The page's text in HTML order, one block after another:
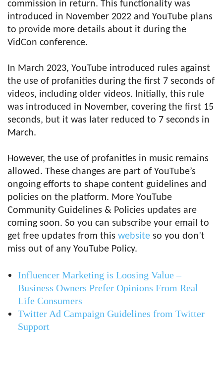
commission in return. This functionality was
introduced in November 2022 and YouTube plans
to provide more details about it during the
VidCon conference.
In March 2023, YouTube introduced rules against
the use of profanities during the first 7 seconds of
videos, including older videos. Initially, this rule
was introduced in November, covering the first 15
seconds, but it was later reduced to 7 seconds in
March.
However, the use of profanities in music remains
allowed. These changes are part of YouTube’s
ongoing efforts to shape content guidelines and
policies on the platform. More YouTube
Community Guidelines & Policies updates are
coming soon. So you can subscribe your email to
get free updates from this website so you don’t
miss out of any YouTube Policy.
Influencer Marketing is Loosing Value –
Business Owners Prefer Opinions From Real
Life Consumers
Twitter Ad Campaign Guidelines from Twitter
Support